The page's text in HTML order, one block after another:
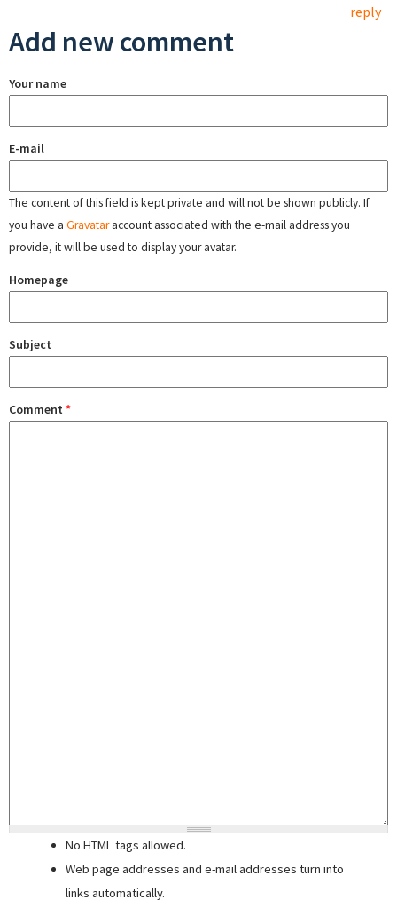
reply
Add new comment
Your name
E-mail
The content of this field is kept private and will not be shown publicly. If
you have a Gravataraccount associated with the e-mail address you
provide, it will be used to display your avatar.
Homepage
Subject
Comment *
No HTML tags allowed.
Web page addresses and e-mail addresses turn into
links automatically.